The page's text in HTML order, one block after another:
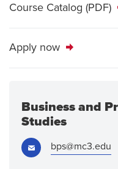
Course Catalog (PDF)
Apply now
Business and
Studies
Email: bps@mc3.edu